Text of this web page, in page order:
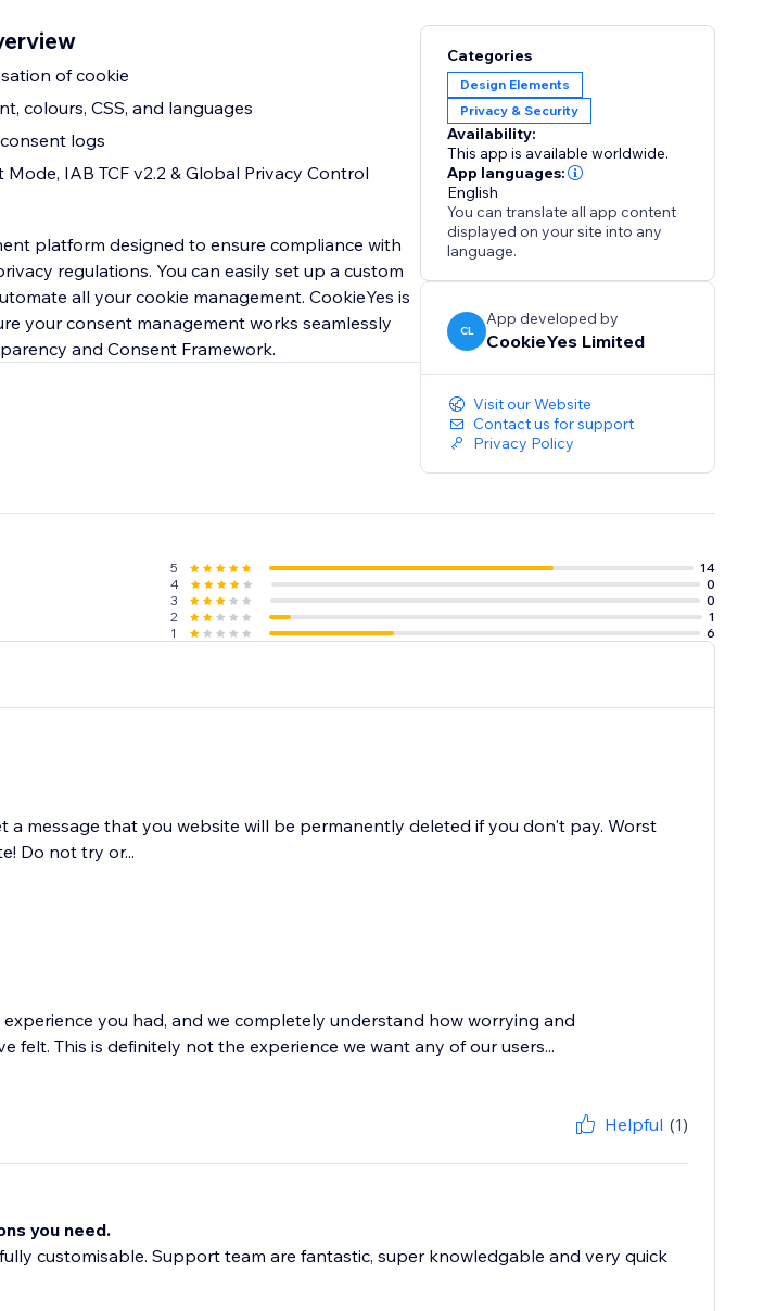
of cookie
colours, CSS, and languages
logs
IAB TCF v2.2 & Global Privacy Control
platform designed to ensure compliance with
regulations. You can easily set up a custom
all your cookie management. CookieYes is
your consent management works seamlessly
Categories
Design Elements
Privacy & Security
Availability:
This app is available worldwide.
App languages:
English
You can translate all app content
displayed on your site into any
language.
CL
App developed by
CookieYes Limited
Visit our Website
Contact us for support
Privacy Policy
5
14
4
0
3
0
2
1
1
6
a message that you website will be permanently deleted if you don't pay. Worst
Do not try or...
experience you had, and we completely understand how worrying and
felt. This is definitely not the experience we want any of our users...
Helpful (1)
you need.
customisable. Support team are fantastic, super knowledgable and very quick